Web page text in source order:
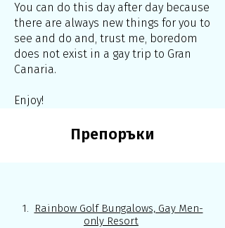
You can do this day after day because
there are always new things for you to
see and do and, trust me, boredom
does not exist in a gay trip to Gran
Canaria.
Enjoy!
Препоръки
1.
Rainbow Golf Bungalows, Gay Men-
only Resort